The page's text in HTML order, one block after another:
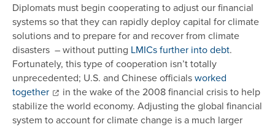
Diplomats must begin cooperating to adjust our financial
systems so that they can rapidly deploy capital for climate
solutions and to prepare for and recover from climate
disasters – without putting LMICs further into debt.
Fortunately, this type of cooperation isn’t totally
unprecedented; U.S. and Chinese officialsworked
together
in the wake of the 2008 financial crisis to help
stabilize the world economy. Adjusting the global financial
system to account for climate change is a much larger